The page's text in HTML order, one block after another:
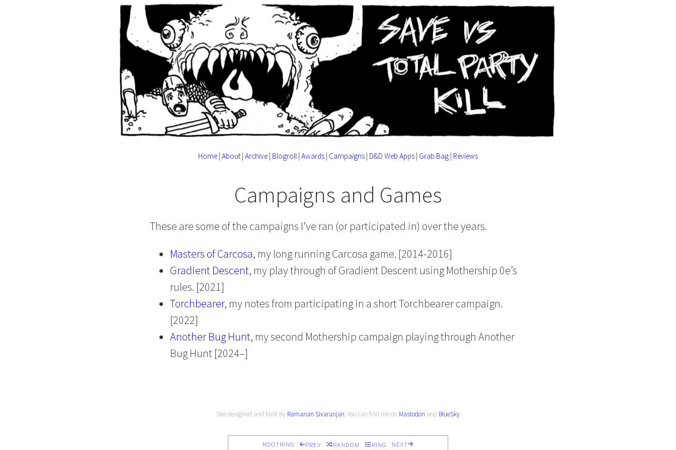
Home About| Archive Blogroll Awards Campaigns D&D Web Apps Grab Bag Reviews
Campaigns and Games
These are some of the campaigns I’ve ran (or participated in) over the years.
Masters of Carcosa, my long running Carcosa game. [2014-2016]
Gradient Descent, my play through of Gradient Descent using Mothership 0e’s
rules. [2021]
Torchbearer, my notes from participating in a short Torchbearer campaign.
[2022]
Another Bug Hunt, my second Mothership campaign playing through Another
Bug Hunt [2024–]
Site designed and built by Ramanan Sivaranjan. You can find me on Mastodon and BlueSky
ROOTRING PREV RANDOM RING NEXT